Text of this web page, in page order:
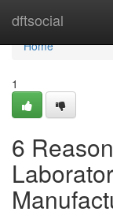
dftsocial
Home
Home
1
6